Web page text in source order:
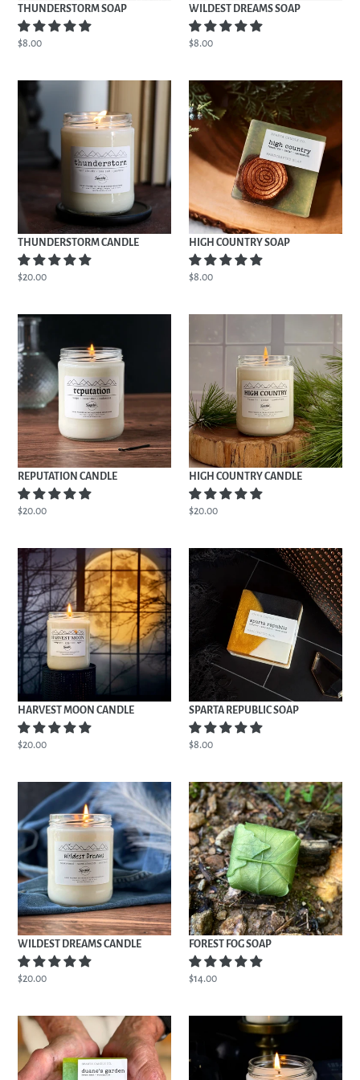
THUNDERSTORM SOAP
Regular
$8.00
WILDEST DREAMS SOAP
Regular
$8.00
THUNDERSTORM
CANDLE
THUNDERSTORM CANDLE
Regular
$20.00
HIGH
COUNTRY
SOAP
HIGH COUNTRY SOAP
Regular
$8.00
REPUTATION
REPUTATION CANDLE
Regular
$20.00
HIGH COUNTRY CANDLE
Regular
$20.00
HARVEST
MOON
CANDLE
HARVEST MOON CANDLE
Regular
$20.00
SPARTA
REPUBLIC
SOAP
SPARTA REPUBLIC SOAP
Regular
$8.00
WILDEST
DREAMS
CANDLE
WILDEST DREAMS CANDLE
Regular
$20.00
FOREST
FOG
SOAP
FOREST FOG SOAP
Regular
$14.00
DUANE'S
GARDEN
SOAP
CANDLE